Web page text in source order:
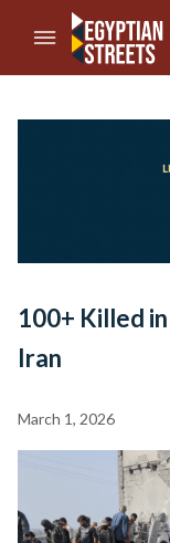
//Skip to content
100+ Killed
Iran
March 1, 2026